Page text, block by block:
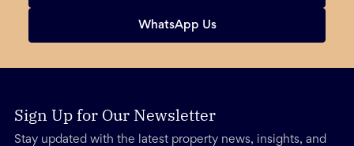
WhatsApp Us
Sign Up for Our Newsletter
Stay updated with the latest property news, insights, and